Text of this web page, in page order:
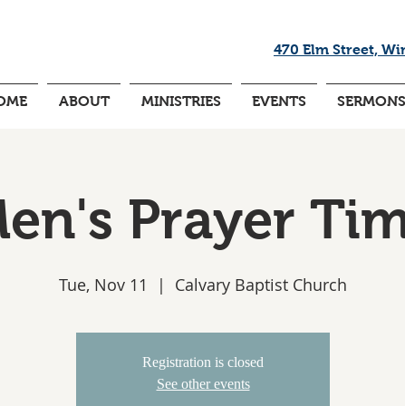
470 Elm Street,
ABOUT MINISTRIES EVENTS SERMONS
Prayer
Tue, Nov 11
  |
Calvary Baptist Church
Registration is closed
See other events